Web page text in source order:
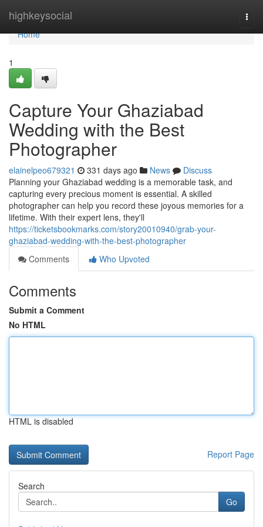
highkeysocial
Home
Home
1
Capture Your Ghaziabad
Wedding with the Best
Photographer
elainelpeo679321 331 days ago News
Discuss
Planning your Ghaziabad wedding is a memorable task, and
capturing every precious moment is essential. A skilled
photographer can help you record these joyous memories for a
lifetime. With their expert lens, they'll
https://ticketsbookmarks.com/story20010940/grab-your-
ghaziabad-wedding-with-the-best-photographer
Comments
Who Upvoted
Comments
Submit a Comment
No HTML
HTML is disabled
Report Page
Search
Go